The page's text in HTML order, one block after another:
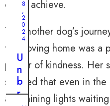
could achieve.
The mother dog’s
to a loving home was a
power of kindness. Her
showed that even in
are shining lights
8
,
2
0
2
4
U
n
b
r